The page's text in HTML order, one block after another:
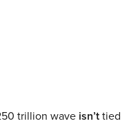
trillion wave isn’ttied